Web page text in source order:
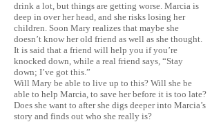
drink a lot, but things are getting worse. Marcia is
deep in over her head, and she risks losing her
children. Soon Mary realizes that maybe she
doesn’t know her old friend as well as she thought.
It is said that a friend will help you if you’re
knocked down, while a real friend says, “Stay
down; I’ve got this.”
Will Mary be able to live up to this? Will she be
able to help Marcia, to save her before it is too late?
Does she want to after she digs deeper into Marcia’s
story and finds out who she really is?